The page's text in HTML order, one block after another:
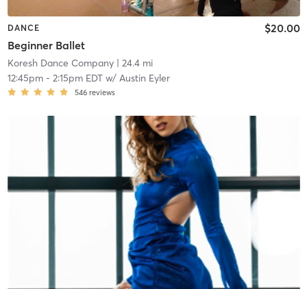
DANCE
Beginner Ballet
$20.00
Koresh Dance Company| 24.4 mi
12:45pm- 2:15pm EDTw/ Austin Eyler
546 reviews